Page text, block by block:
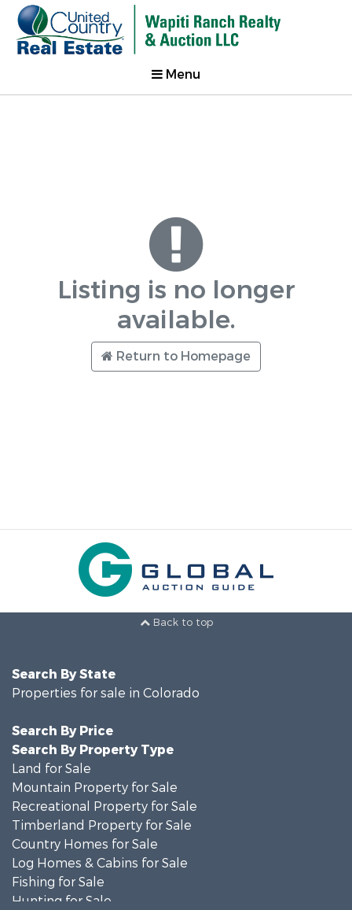
Menu
Listing is no longer
available.
Return to Homepage
Back to top
Search By State
Properties for sale in Colorado
Search By Price
Search By Property Type
Land for Sale
Mountain Property for Sale
Recreational Property for Sale
Timberland Property for Sale
Country Homes for Sale
Log Homes & Cabins for Sale
Fishing for Sale
Hunting for Sale